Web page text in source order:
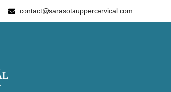
contact@sarasotauppercervical.com